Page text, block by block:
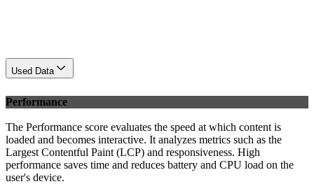
Used Data
Performance
The Performance score evaluates the speed at which content is
loaded and becomes interactive. It analyzes metrics such as the
Largest Contentful Paint (LCP) and responsiveness. High
performance saves time and reduces battery and CPU load on the
user's device.